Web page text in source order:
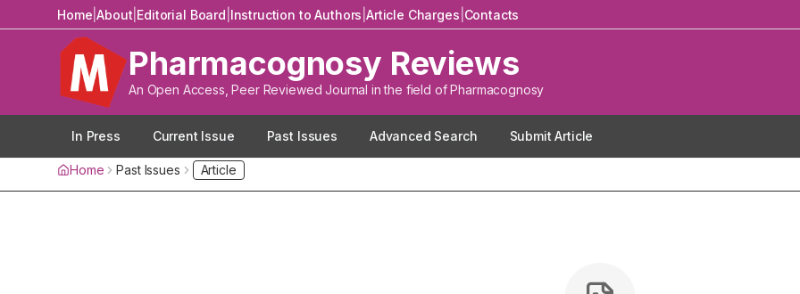
Home |About Editorial Board Instruction to Authors |Article Charges Contacts
Pharmacognosy Reviews
An Open Access, Peer Reviewed Journal in the field of Pharmacognosy
In Press Current Issue Past Issues Advanced Search Submit Article
Home Past Issues Article